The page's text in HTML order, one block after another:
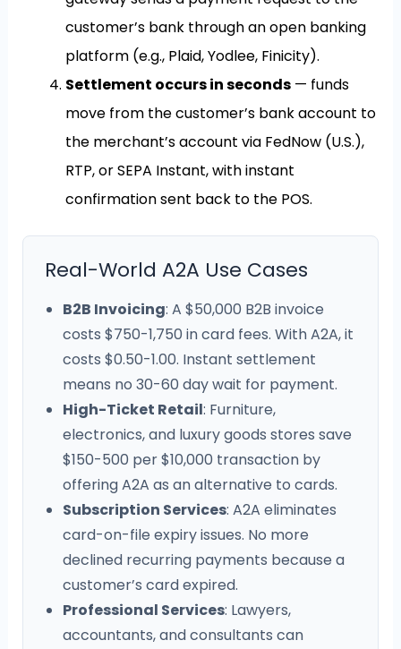
customer’s bank through an open banking
platform (e.g., Plaid, Yodlee, Finicity).
Settlement occurs in seconds— funds
move from the customer’s bank account to
the merchant’s account via FedNow (U.S.),
RTP, or SEPA Instant, with instant
confirmation sent back to the POS.
Real-World A2A Use Cases
B2B Invoicing: A $50,000 B2B invoice
costs $750-1,750 in card fees. With A2A, it
costs $0.50-1.00. Instant settlement
means no 30-60 day wait for payment.
High-Ticket Retail: Furniture,
electronics, and luxury goods stores save
$150-500 per $10,000 transaction by
offering A2A as an alternative to cards.
Subscription Services: A2A eliminates
card-on-file expiry issues. No more
declined recurring payments because a
customer’s card expired.
Professional Services: Lawyers,
accountants, and consultants can